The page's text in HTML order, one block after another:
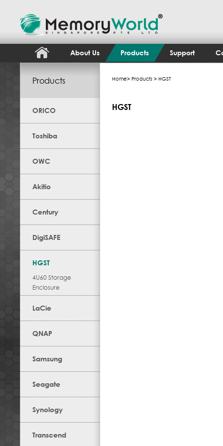
About Us Products Support
Products
ORICO
Toshiba
OWC
Akitio
Century
DigiSAFE
HGST
4U60 Storage
Enclosure
LaCie
QNAP
Samsung
Seagate
Synology
Transcend
Home> Products > HGST
HGST